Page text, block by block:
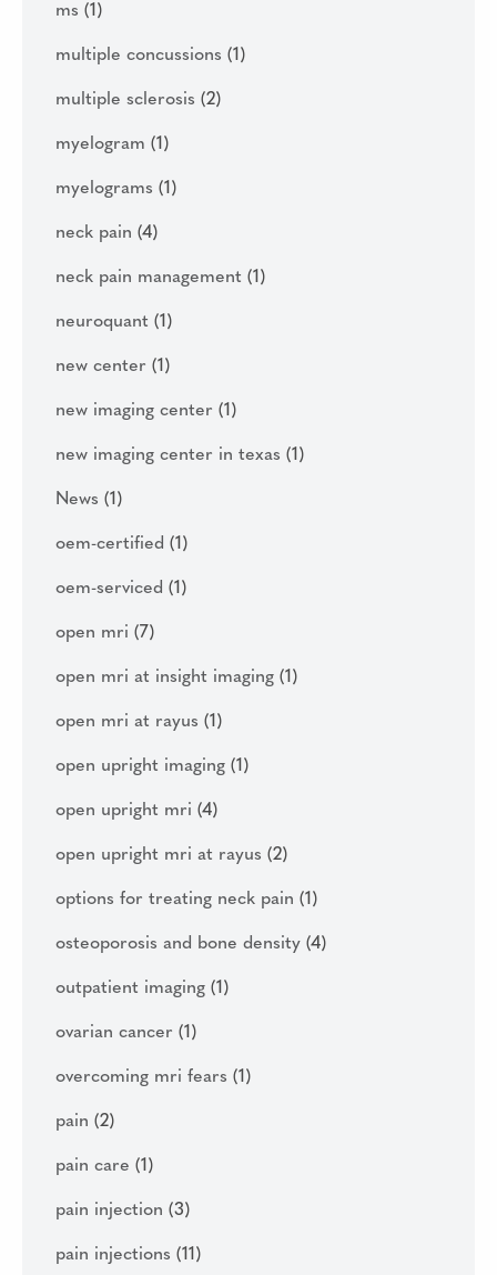
ms (1)
multiple concussions (1)
multiple sclerosis (2)
myelogram (1)
myelograms (1)
neck pain (4)
neck pain management (1)
neuroquant (1)
new center (1)
new imaging center (1)
new imaging center in texas (1)
News (1)
oem-certified (1)
oem-serviced (1)
open mri (7)
open mri at insight imaging (1)
open mri at rayus (1)
open upright imaging (1)
open upright mri (4)
open upright mri at rayus (2)
options for treating neck pain (1)
osteoporosis and bone density (4)
outpatient imaging (1)
ovarian cancer (1)
overcoming mri fears (1)
pain (2)
pain care (1)
pain injection (3)
pain injections (11)